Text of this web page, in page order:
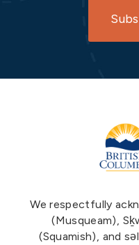
We respectfully
(Musqueam),
(Squamish), and